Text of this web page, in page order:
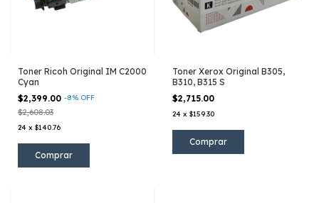
Toner Ricoh Original IM C2000
Cyan
$2,399.00 -8% OFF
$2,608.03
24 x $140.76
Toner Xerox Original B305,
B310, B315 S
$2,715.00
24 x $159.30